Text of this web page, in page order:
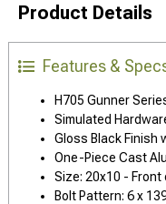
Product Details
Features &
H705 Gunner
Simulated
Gloss Black Finish
One-Piece Cast
Size: 20x10 - Front
Bolt Pattern: 6 x